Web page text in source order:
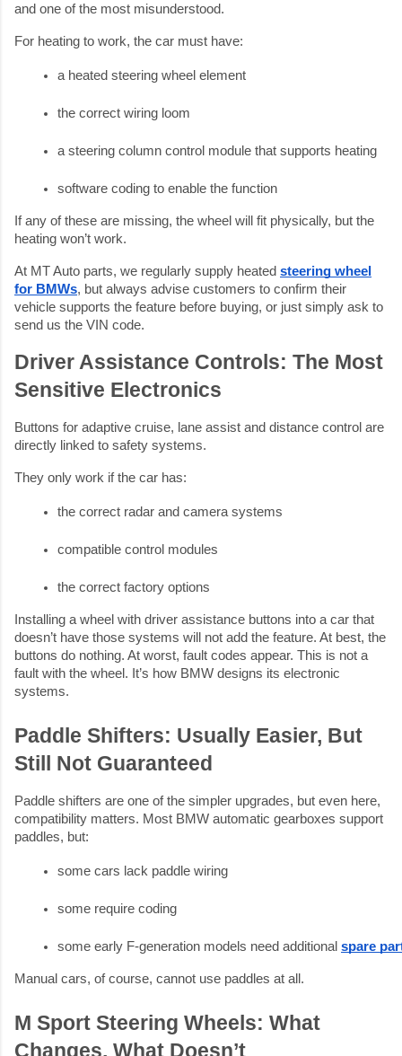
and one of the most misunderstood.
For heating to work, the car must have:
a heated steering wheel element
the correct wiring loom
a steering column control module that supports heating
software coding to enable the function
If any of these are missing, the wheel will fit physically, but the
heating won’t work.
At MT Auto parts, we regularly supply heated steering wheel
for BMWs, but always advise customers to confirm their
vehicle supports the feature before buying, or just simply ask to
send us the VIN code.
Driver Assistance Controls: The Most
Sensitive Electronics
Buttons for adaptive cruise, lane assist and distance control are
directly linked to safety systems.
They only work if the car has:
the correct radar and camera systems
compatible control modules
the correct factory options
Installing a wheel with driver assistance buttons into a car that
doesn’t have those systems will not add the feature. At best, the
buttons do nothing. At worst, fault codes appear. This is not a
fault with the wheel. It’s how BMW designs its electronic
systems.
Paddle Shifters: Usually Easier, But
Still Not Guaranteed
Paddle shifters are one of the simpler upgrades, but even here,
compatibility matters. Most BMW automatic gearboxes support
paddles, but:
some cars lack paddle wiring
some require coding
some early F-generation models need additional spare
Manual cars, of course, cannot use paddles at all.
M Sport Steering Wheels: What
Changes, What Doesn’t